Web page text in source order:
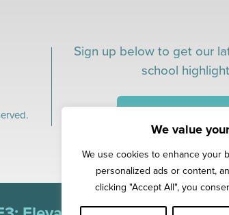
We value
We use cookies to enhance your
personalized ads or content,
clicking "Accept All", you
Sign up below to get our
school
CONNECT